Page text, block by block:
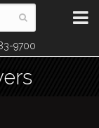
9700